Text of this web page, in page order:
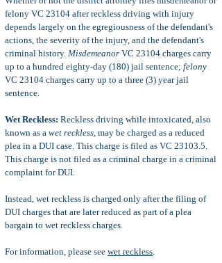
felony VC 23104 after reckless driving with injury
depends largely on the egregiousness of the defendant's
actions, the severity of the injury, and the defendant's
criminal history. Misdemeanor VC 23104 charges carry
up to a hundred eighty-day (180) jail sentence; felony
VC 23104 charges carry up to a three (3) year jail
sentence.
Wet Reckless: Reckless driving while intoxicated, also
known as a wet reckless, may be charged as a reduced
plea in a DUI case. This charge is filed as VC 23103.5.
This charge is not filed as a criminal charge in a criminal
complaint for DUI.
Instead, wet reckless is charged only after the filing of
DUI charges that are later reduced as part of a plea
bargain to wet reckless charges.
For information, please see wet reckless.